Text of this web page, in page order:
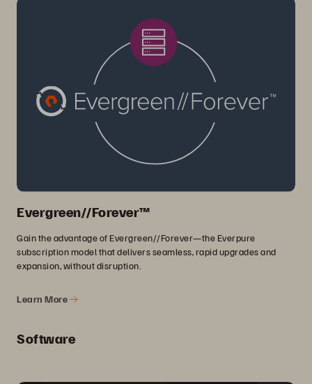
Evergreen//Forever™
Gain the advantage of Evergreen//Forever—the Everpure
subscription model that delivers seamless, rapid upgrades and
expansion, without disruption.
Learn More
Software